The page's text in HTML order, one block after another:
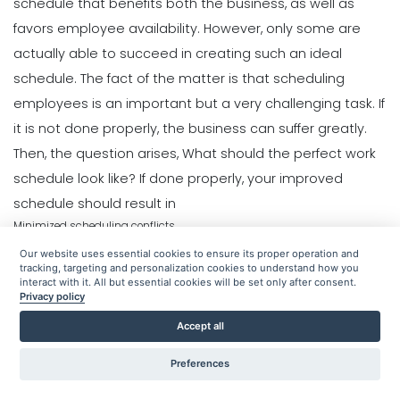
Workforce Planning
Best Time Management Apps for
Entrepreneurs- Streamline Your Day
With These Ones
Sanchari Chatterjee Jan 10, 2023
Schedule Management
Weekly Schedule Template Excel-
Creating a Weekly Schedule in Excel
Sanchari Chatterjee
Time Management Software
Seconds- A Complete Guide
Sanchari Chatterjee Jan 10, 2023
Scheduling Issues & How You Can Fix
Jan 11, 2023
Scheduling
6 Important Tips for Handling
Employee Scheduling
Jan 11, 2023
Scheduling
5 Tips for Choosing the Best Weekly
Employee Schedule Template
Michelle Jaco Jan 11, 2023
What to Look Out for When it Comes
What to look for in an Employee
Schedule Maker
Michelle Jaco Jan 12, 2023
Scheduling
Benefits of a Solid Work Schedule App
Michelle Jaco Jan 12, 2023
Scheduling
3 Reasons to Use a Scheduling App
Michelle Jaco Jan 12, 2023
The Complete Guide to Choosing the
favors employee availability. However, only some are
actually able to succeed in creating such an ideal
schedule. The fact of the matter is that scheduling
employees is an important but a very challenging task. If
it is not done properly, the business can suffer greatly.
Then, the question arises, What should the perfect work
schedule look like? If done properly, your improved
schedule should result in
Minimized scheduling conflicts
Increased time-management and productivity
Happier and more efficient staff
As a manager, you want to increase profits and improve productivity
within your staff. This can be accomplished by creating a perfected work
schedule. The following are the tips that will help you achieve that feat.
Get to Know Your Employees Better
Our website uses essential cookies to ensure its proper operation and
tracking, targeting and personalization cookies to understand how you
interact with it. All but essential cookies will be set only after consent.
Privacy policy
Accept all
Preferences